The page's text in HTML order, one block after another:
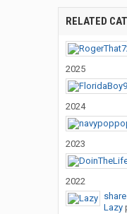
RELATED
2025
2024
2023
2022
Lazy